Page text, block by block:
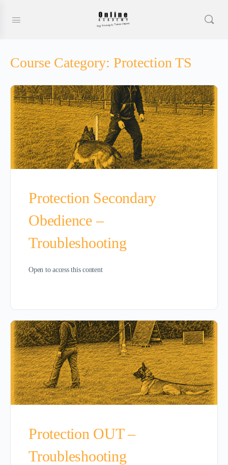
Course Category: Protection TS
Protection Secondary
Obedience –
Troubleshooting
Open to access this content
Protection OUT –
Troubleshooting